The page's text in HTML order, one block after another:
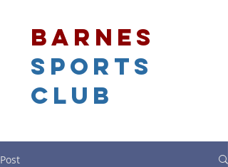
barnes
sports
club
Post